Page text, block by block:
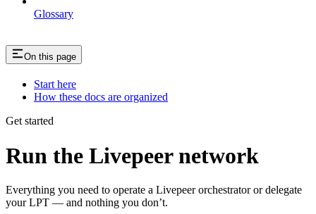
Glossary
On this page
Start here
How these docs are organized
Get started
Run the Livepeer network
Everything you need to operate a Livepeer orchestrator or delegate
your LPT — and nothing you don’t.